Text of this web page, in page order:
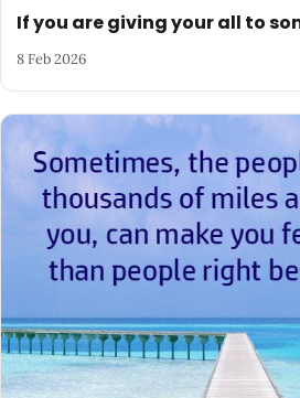
If you are giving your all to
8 Feb 2026